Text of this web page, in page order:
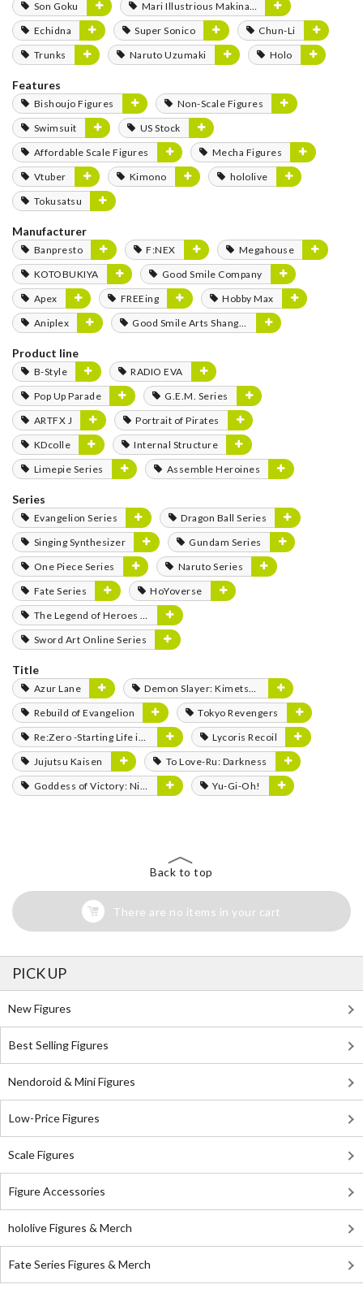
Son Goku
Mari Illustrious Makinami
Echidna
Super Sonico
Chun-Li
Trunks
Naruto Uzumaki Holo
Features
Bishoujo Figures
Non-Scale Figures
Swimsuit
US Stock
Affordable Scale Figures
Mecha Figures
Vtuber
Kimono
hololive
Tokusatsu
Manufacturer
Banpresto F:NEX
Megahouse
KOTOBUKIYA
Good Smile Company
Apex
FREEing
Hobby Max
Aniplex
Good Smile Arts Shanghai
Product line
B-Style
RADIO EVA
Pop Up Parade
G.E.M. Series
ARTFX J
Portrait of Pirates
KDcolle
Internal Structure
Limepie Series
Assemble Heroines
Series
Evangelion Series
Dragon Ball Series
Singing Synthesizer
Gundam Series
One Piece Series
Naruto Series
Fate Series
HoYoverse
The Legend of Heroes Series
Sword Art Online Series
Title
Azur Lane
Demon Slayer: Kimetsu no Yaiba
Rebuild of Evangelion
Tokyo Revengers
Re:Zero -Starting Life in Another World-
Lycoris Recoil
Jujutsu Kaisen
To Love-Ru: Darkness
Goddess of Victory: Nikke
Yu-Gi-Oh!
Back to top
There are no items in your cart
PICK UP
New Figures
Best Selling Figures
Nendoroid & Mini Figures
Low-Price Figures
Scale Figures
Figure Accessories
hololive Figures & Merch
Fate Series Figures & Merch